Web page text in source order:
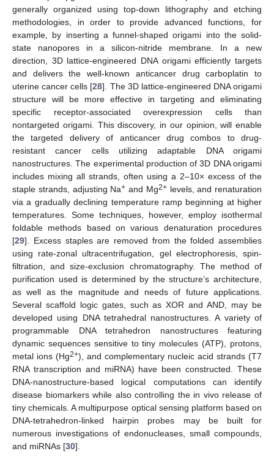
generally organized using top-down lithography and etching
methodologies, in order to provide advanced functions, for
example, by inserting a funnel-shaped origami into the solid-
state nanopores in a silicon-nitride membrane. In a new
direction, 3D lattice-engineered DNA origami efficiently targets
and delivers the well-known anticancer drug carboplatin to
uterine cancer cells [28]. The 3D lattice-engineered DNA origami
structure will be more effective in targeting and eliminating
specific receptor-associated overexpression cells than
nontargeted origami. This discovery, in our opinion, will enable
the targeted delivery of anticancer drug combos to drug-
resistant cancer cells utilizing adaptable DNA origami
nanostructures. The experimental production of 3D DNA origami
includes mixing all strands, often using a 2–10× excess of the
staple strands, adjusting Na+ and Mg2+levels, and renaturation
via a gradually declining temperature ramp beginning at higher
temperatures. Some techniques, however, employ isothermal
foldable methods based on various denaturation procedures
[29]. Excess staples are removed from the folded assemblies
using rate-zonal ultracentrifugation, gel electrophoresis, spin-
filtration, and size-exclusion chromatography. The method of
purification used is determined by the structure’s architecture,
as well as the magnitude and needs of future applications.
Several scaffold logic gates, such as XOR and AND, may be
developed using DNA tetrahedral nanostructures. A variety of
programmable DNA tetrahedron nanostructures featuring
dynamic sequences sensitive to tiny molecules (ATP), protons,
metal ions (Hg2+), and complementary nucleic acid strands (T7
RNA transcription and miRNA) have been constructed. These
DNA-nanostructure-based logical computations can identify
disease biomarkers while also controlling the in vivo release of
tiny chemicals. A multipurpose optical sensing platform based on
DNA-tetrahedron-linked hairpin probes may be built for
numerous investigations of endonucleases, small compounds,
and miRNAs [30].